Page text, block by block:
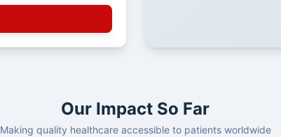
Our Impact So Far
Making quality healthcare accessible to patients worldwide